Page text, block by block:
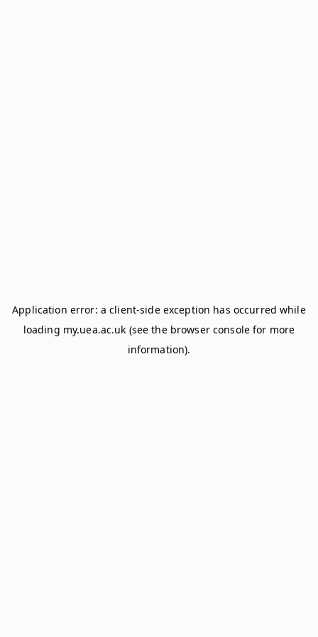
Application error: aclient-side exception has occurred while
loading my.uea.ac.uk (see the browser console for more
information).